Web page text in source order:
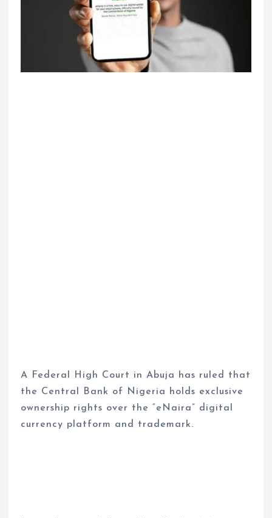
A Federal High Court in Abuja has ruled that
the Central Bank of Nigeria holds exclusive
ownership rights over the “eNaira” digital
currency platform and trademark.